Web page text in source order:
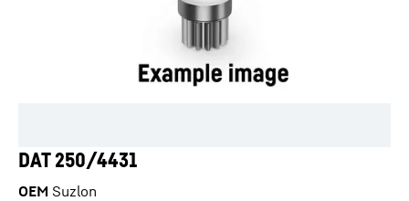
DAT 250/4431
OEM Suzlon